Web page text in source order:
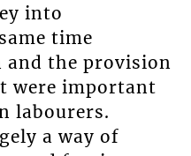
into
time
and the provision
were important
labourers.
a way of